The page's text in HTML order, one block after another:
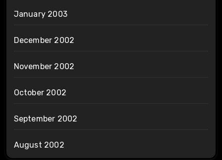
January 2003
December 2002
November 2002
October 2002
September 2002
August 2002